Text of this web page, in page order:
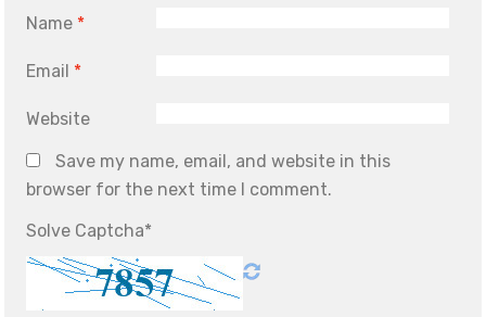
Name *
Email *
Website
Save my name, email, and website in this
browser for the next time I comment.
Solve Captcha*